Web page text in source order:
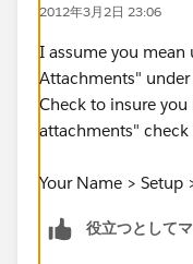
2012年3月2日 23:06
I assume you
Attachments"
Check to insure you
attachments"
Your Name > Setup
役立つとして